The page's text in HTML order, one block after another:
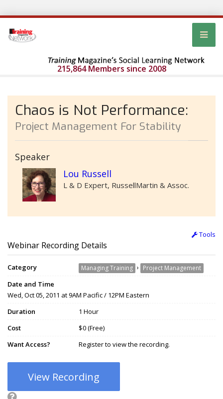
215,864 Members since 2008
Chaos is Not Performance:
Project Management For Stability
Speaker
Lou Russell
L & D Expert, RussellMartin & Assoc.
Tools
Webinar Recording Details
Category Managing Training › Project Management
Date and Time
Wed, Oct 05, 2011 at 9AM Pacific / 12PM Eastern
Duration
1 Hour
Cost
$0 (Free)
Want Access?
Register to view the recording.
View Recording